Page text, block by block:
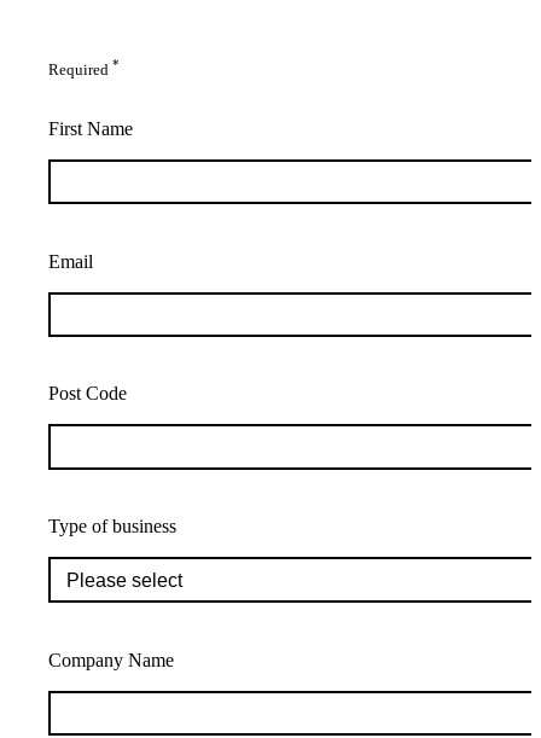
Required *
First Name
Email
Post Code
Type of business
Company Name